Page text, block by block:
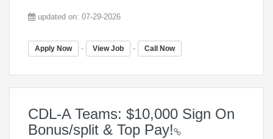
updated on: 07-29-2026
Apply Now - View Job - Call Now
CDL-A Teams: $10,000 Sign On
Bonus/split & Top Pay!